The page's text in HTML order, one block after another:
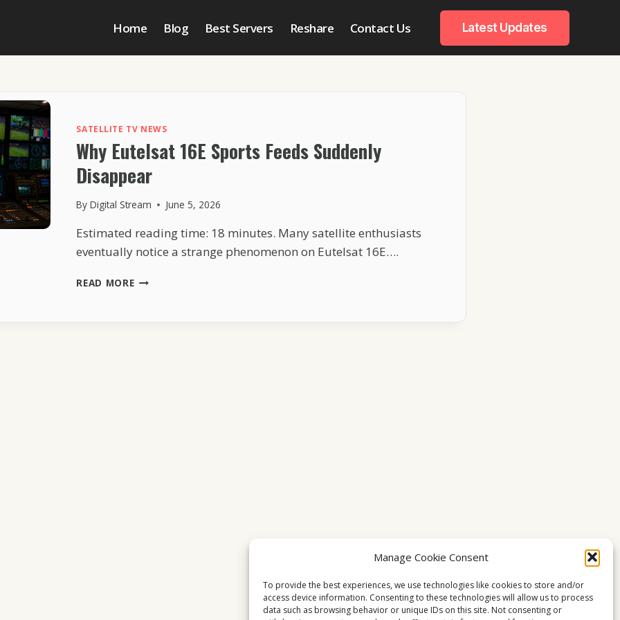
Manage Cookie Consent
To provide the best experiences, we use technologies like cookies to store and/or
access device information. Consenting to these technologies will allow us to process
data such as browsing behavior or unique IDs on this site. Not consenting or
Home Blog Best Servers Reshare Contact Us Latest Updates
SATELLITE TV NEWS
Why Eutelsat 16E Sports Feeds Suddenly
Disappear
By Digital Stream June 5, 2026
Estimated reading time: 18 minutes. Many satellite enthusiasts
eventually notice a strange phenomenon on Eutelsat 16E….
READ MOREWHY